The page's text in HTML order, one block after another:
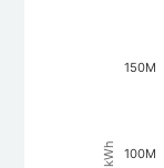
The chart
The chart
kWh 100M
150M